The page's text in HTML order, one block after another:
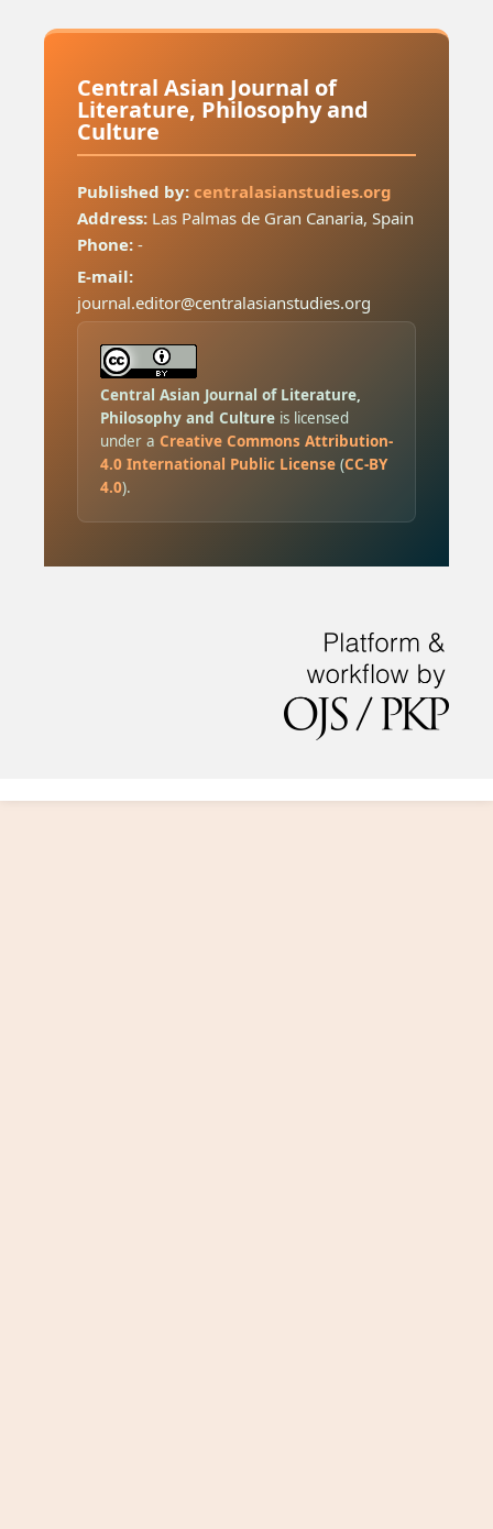
Central Asian Journal of
Literature, Philosophy and
Culture
Published by: centralasianstudies.org
Address:Las Palmas de Gran Canaria, Spain
Phone:-
E-mail:
journal.editor@centralasianstudies.org
Central Asian Journal of Literature,
Philosophy and Cultureis licensed
under a Creative Commons Attribution-
4.0 International Public License(CC-BY
4.0).